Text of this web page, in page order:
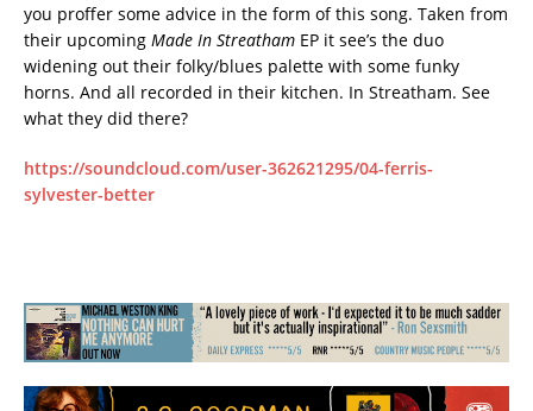
you proffer some advice in the form of this song. Taken from
their upcoming Made In Streatham EP it see’s the duo
widening out their folky/blues palette with some funky
horns. And all recorded in their kitchen. In Streatham. See
what they did there?
https://soundcloud.com/user-362621295/04-ferris-
sylvester-better